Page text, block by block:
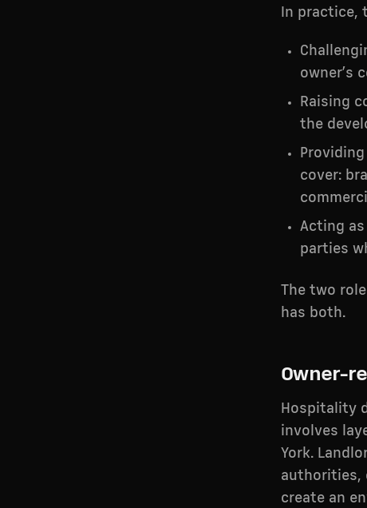
In practice,
owner’s
Raising
the
cover:
Acting
parties
The two
has both.
Owner-
Hospitality
involves
York.
authorities,
create an